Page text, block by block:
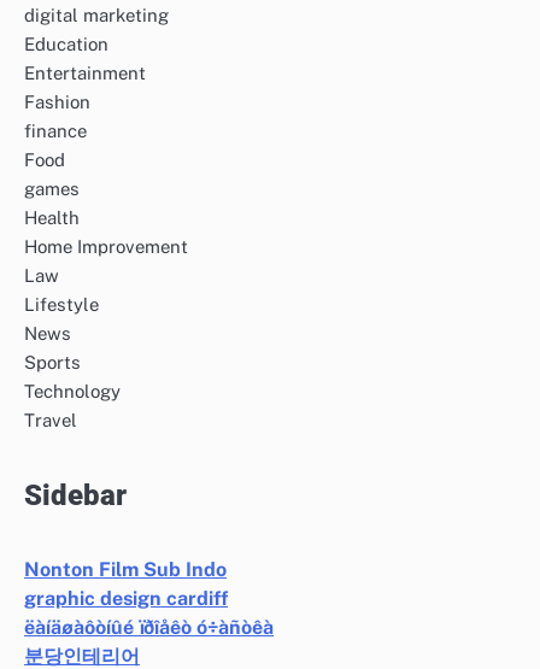
digital marketing
Education
Entertainment
Fashion
finance
Food
games
Health
Home Improvement
Law
Lifestyle
News
Sports
Technology
Travel
Sidebar
Nonton Film Sub Indo
graphic design cardiff
ëàíäøàôòíûé ïðîåêò ó÷àñòêà
분당인테리어